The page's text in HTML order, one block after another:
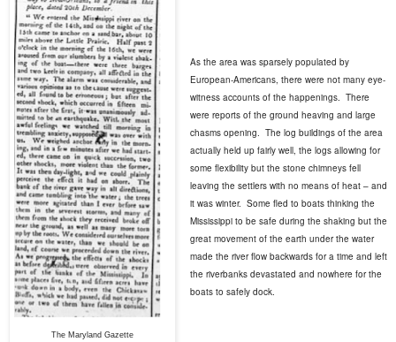
The Maryland Gazette
As the area was sparsely populated by
European-Americans, there were not many eye-
witness accounts of the happenings.
There
were reports of the ground heaving and large
chasms opening.
The log buildings of the area
actually held up fairly well, the logs allowing for
some flexibility but the stone chimneys fell
leaving the settlers with no means of heat – and
it was winter. Some fled to boats thinking the
Mississippi to be safe during the shaking but the
great movement of the earth under the water
made the river flow backwards for a time and left
the riverbanks devastated and nowhere for the
boats to safely dock.